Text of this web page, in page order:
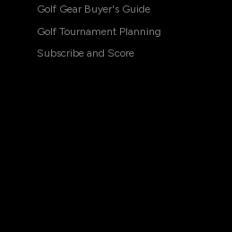
Golf Gear Buyer's Guide
Golf Tournament Planning
Subscribe and Score